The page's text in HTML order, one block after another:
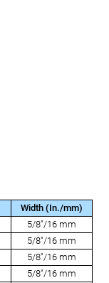
Width (In./mm)
5/8"/16 mm
5/8"/16 mm
5/8"/16 mm
5/8"/16 mm